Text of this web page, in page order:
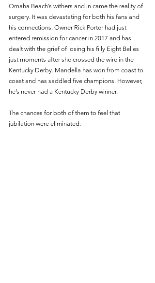
Omaha Beach’s withers and in came the reality of
surgery. It was devastating for both his fans and
his connections. Owner Rick Porter had just
entered remission for cancer in 2017 and has
dealt with the grief of losing his filly Eight Belles
just moments after she crossed the wire in the
Kentucky Derby. Mandella has won from coast to
coast and has saddled five champions. However,
he’s never had a Kentucky Derby winner.
The chances for both of them to feel that
jubilation were eliminated.